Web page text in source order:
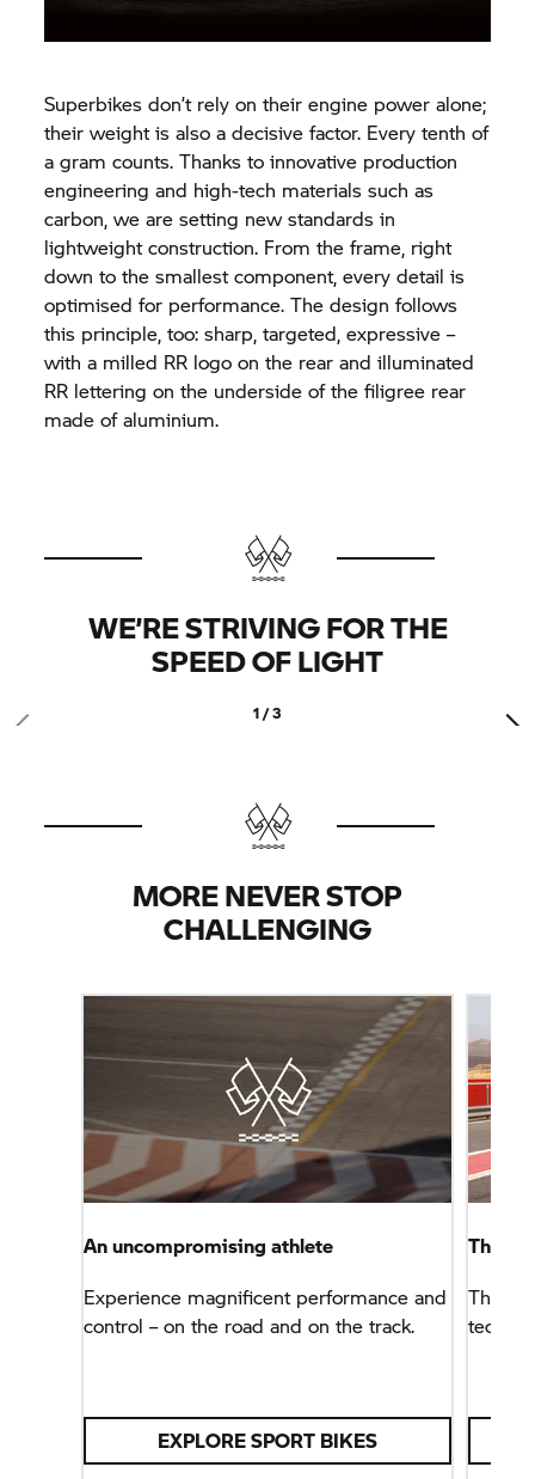
Superbikes don’t rely on their engine power alone;
their weight is also a decisive factor. Every tenth of
a gram counts. Thanks to innovative production
engineering and high-tech materials such as
carbon, we are setting new standards in
lightweight construction. From the frame, right
down to the smallest component, every detail is
optimised for performance. The design follows
this principle, too: sharp, targeted, expressive –
with a milled RR logo on the rear and illuminated
RR lettering on the underside of the filigree rear
made of aluminium.
WE’RE STRIVING FOR THE
SPEED OF LIGHT
1 / 3
MORE NEVER STOP
CHALLENGING
An uncompromising athlete
Experience magnificent performance and
control – on the road and on the track.
EXPLORE SPORT BIKES
The
The